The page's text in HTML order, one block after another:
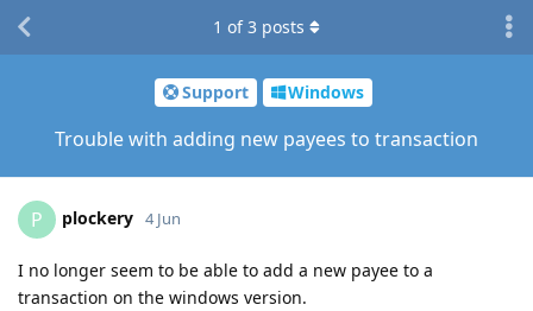
Support Windows
Trouble with adding new payees to transaction
1 of3 posts
P plockery 4 Jun
I no longer seem to be able to add a new payee to a
transaction on the windows version.